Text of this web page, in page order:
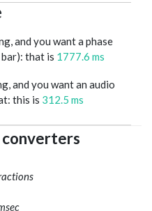
and you want a phase
that is 1777.6 ms
and you want an audio
this is 312.5 ms